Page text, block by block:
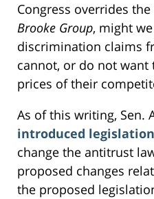
Congress overrides
Brooke Group, might
discrimination claims
cannot, or do not
prices of their
As of this writing, Sen.
introduced legislation
change the antitrust
proposed changes
the proposed